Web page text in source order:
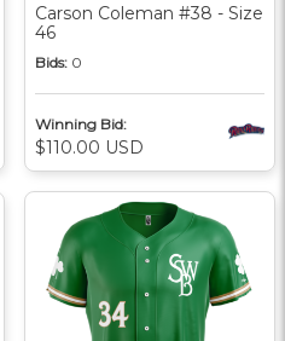
Carson Coleman #38 - Size
46
Bids: 0
Winning Bid:
$110.00 USD